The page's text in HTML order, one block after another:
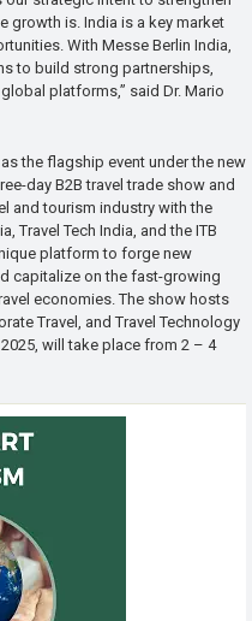
growth is. India is a key market
With Messe Berlin India,
to build strong partnerships,
platforms,” said Dr. Mario
the flagship event under the new
day B2B travel trade show and
and tourism industry with the
Travel Tech India, and the ITB
platform to forge new
capitalize on the fast-growing
economies. The show hosts
Travel, and Travel Technology
will take place from 2 – 4